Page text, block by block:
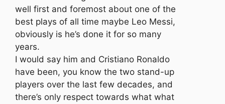
well first and foremost about one of the
best plays of all time maybe Leo Messi,
obviously is he’s done it for so many
years.
I would say him and Cristiano Ronaldo
have been, you know the two stand-up
players over the last few decades, and
there’s only respect towards what what